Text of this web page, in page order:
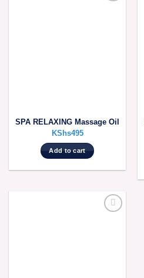
SPA RELAXING Massage Oil
KShs495
Add to cart